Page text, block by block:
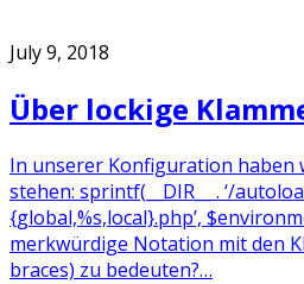
July 9, 2018
Über lockige
In unserer Konfiguration haben
stehen: sprintf(__DIR__ . ‘/
{global,%s,local}.php’,
merkwürdige Notation mit den
braces) zu bedeuten?…